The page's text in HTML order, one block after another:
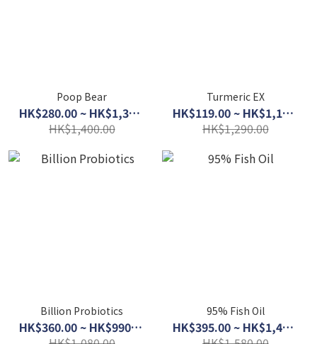
Poop Bear
HK$280.00 ~ HK$1,300.00
HK$1,400.00
Turmeric EX
HK$119.00 ~ HK$1,100.00
HK$1,290.00
Billion Probiotics
HK$360.00 ~ HK$990.00
95% Fish Oil
HK$395.00 ~ HK$1,400.00